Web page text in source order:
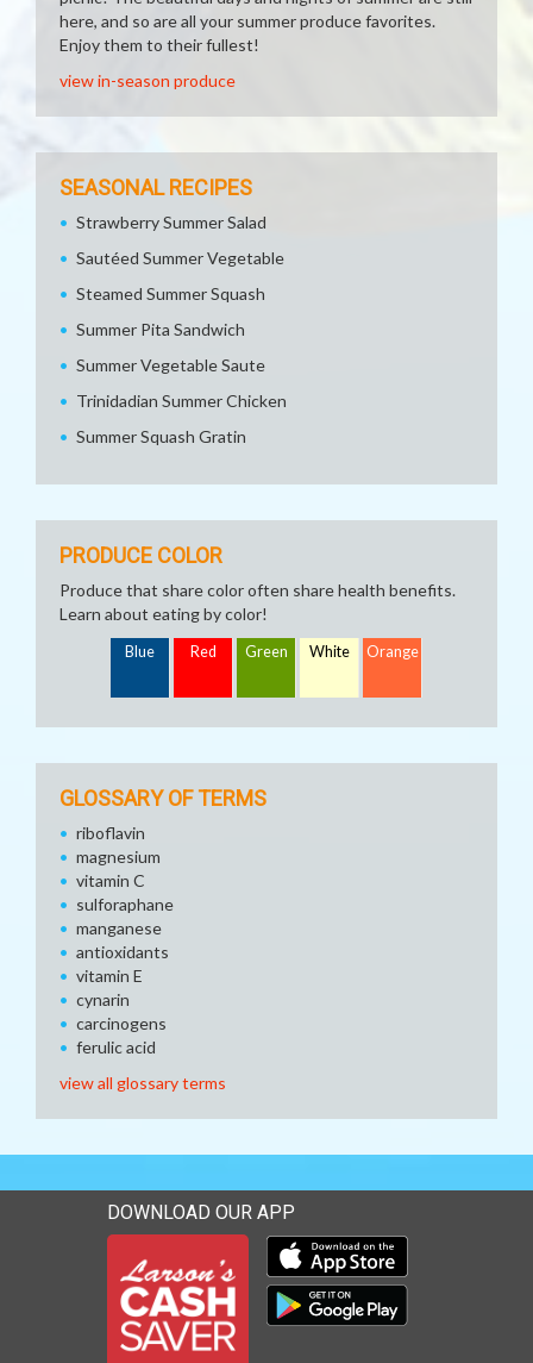
here, and so are all your summer produce favorites.
Enjoy them to their fullest!
view in-season produce
SEASONAL RECIPES
Strawberry Summer Salad
Sautéed Summer Vegetable
Steamed Summer Squash
Summer Pita Sandwich
Summer Vegetable Saute
Trinidadian Summer Chicken
Summer Squash Gratin
PRODUCE COLOR
Produce that share color often share health benefits.
Learn about eating by color!
Blue Red Green White Orange
GLOSSARY OF TERMS
riboflavin
magnesium
vitamin C
sulforaphane
manganese
antioxidants
vitamin E
cynarin
carcinogens
ferulic acid
view all glossary terms
DOWNLOAD OUR APP
Download our mobile app
Download our mobile app